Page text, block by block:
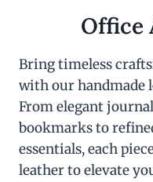
Office
Bring timeless
with our handmade
From elegant
bookmarks to
essentials, each
leather to elevate